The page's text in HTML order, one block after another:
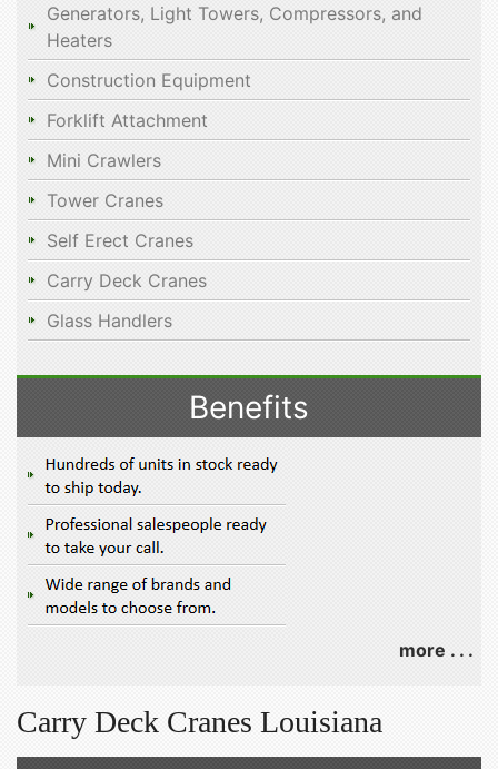
Generators, Light Towers, Compressors, and
Heaters
Construction Equipment
Forklift Attachment
Mini Crawlers
Tower Cranes
Self Erect Cranes
Carry Deck Cranes
Glass Handlers
Benefits
more . . .
Carry Deck Cranes Louisiana